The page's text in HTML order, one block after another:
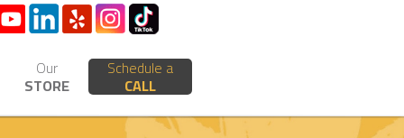
Our
STORE
Schedule a
CALL